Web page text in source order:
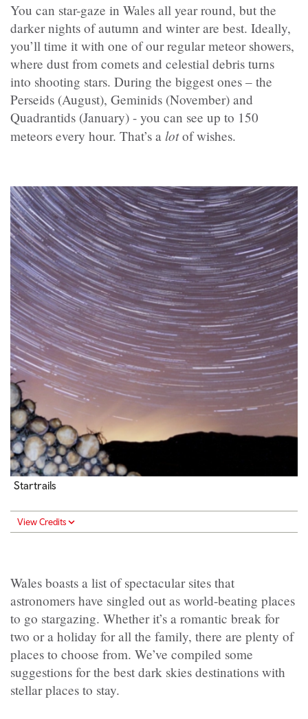
You can star-gaze in Wales all year round, but the
darker nights of autumn and winter are best. Ideally,
you’ll time it with one of our regular meteor showers,
where dust from comets and celestial debris turns
into shooting stars. During the biggest ones – the
Perseids (August), Geminids (November) and
Quadrantids (January) - you can see up to 150
meteors every hour. That’s a lotof wishes.
Startrails
View Credits
Wales boasts a list of spectacular sites that
astronomers have singled out as world-beating places
to go stargazing. Whether it’s a romantic break for
two or a holiday for all the family, there are plenty of
places to choose from. We’ve compiled some
suggestions for the best dark skies destinations with
stellar places to stay.